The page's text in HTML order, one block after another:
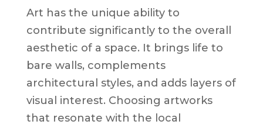
Art has the unique ability to
contribute significantly to the overall
aesthetic of a space. It brings life to
bare walls, complements
architectural styles, and adds layers of
visual interest. Choosing artworks
that resonate with the local